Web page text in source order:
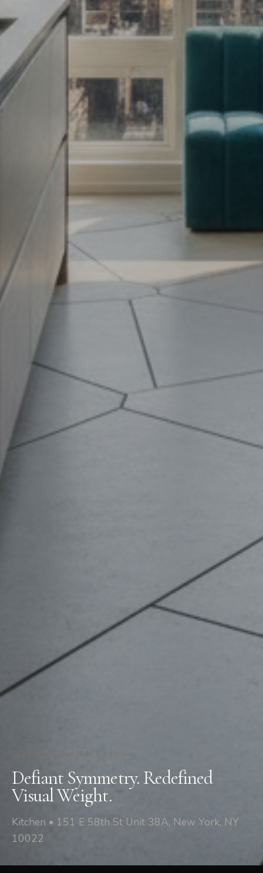
151 E 58th St Unit 38A Kitchen
Defiant Symmetry. Redefined
Visual Weight.
Kitchen • 151 E 58th St Unit 38A, New York, NY
10022